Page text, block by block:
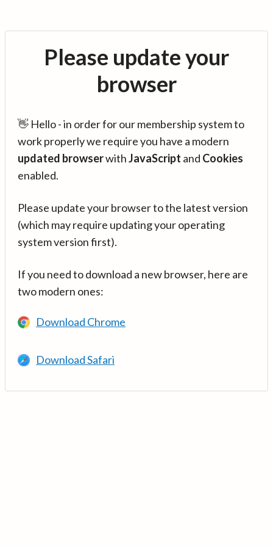
Please update your
browser
👋 Hello - in order for our membership system to
work properly we require you have a modern
updated browserwithJavaScript and Cookies
enabled.
Please update your browser to the latest version
(which may require updating your operating
system version first).
If you need to download a new browser, here are
two modern ones:
Download Chrome
Download Safari